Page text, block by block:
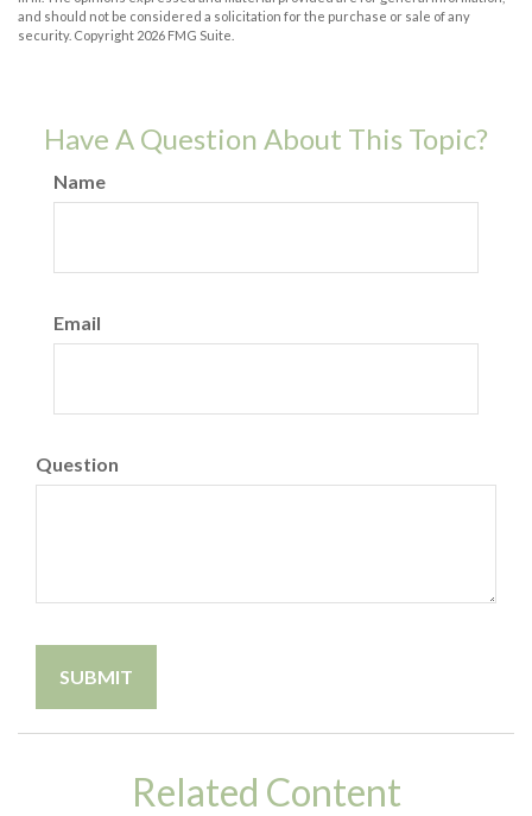
and should not be considered a solicitation for the purchase or sale of any
security. Copyright 2026 FMG Suite.
Have A Question About This Topic?
Name
Email
Question
Related Content